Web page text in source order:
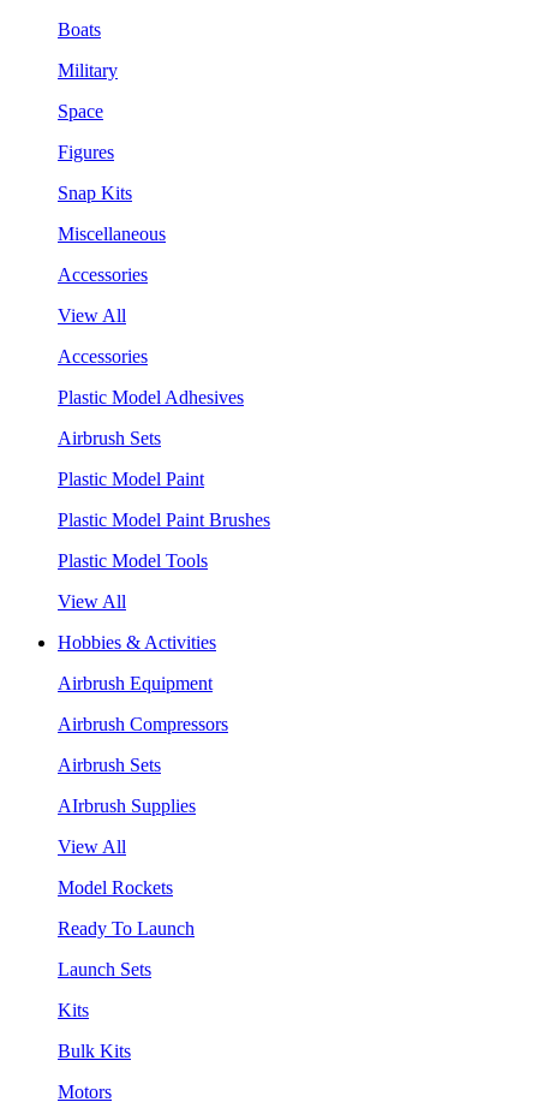
Boats
Military
Space
Figures
Snap Kits
Miscellaneous
Accessories
View All
Accessories
Plastic Model Adhesives
Airbrush Sets
Plastic Model Paint
Plastic Model Paint Brushes
Plastic Model Tools
View All
Hobbies & Activities
Airbrush Equipment
Airbrush Compressors
Airbrush Sets
AIrbrush Supplies
View All
Model Rockets
Ready To Launch
Launch Sets
Kits
Bulk Kits
Motors